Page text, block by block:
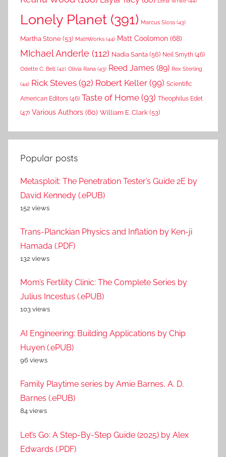
Lonely Planet (391) Marcus Sloss (43)
Martha Stone (53) MathWorks (44) Matt Coolomon (68)
MIchael Anderle (112) Nadia Santa (56) Neil Smyth (46)
Odette C. Bell (42) Olivia Rana (43) Reed James (89) Rex Sterling
(44) Rick Steves (92) Robert Keller (99) Scientific
American Editors (46) Taste of Home (93) Theophilus Edet
(47) Various Authors (60) William E. Clark (53)
Popular posts
Metasploit: The Penetration Tester’s Guide 2E by
David Kennedy (.ePUB)
152 views
Trans-Planckian Physics and Inflation by Ken-ji
Hamada (.PDF)
132 views
Mom’s Fertility Clinic: The Complete Series by
Julius Incestus (.ePUB)
103 views
AI Engineering: Building Applications by Chip
Huyen (.ePUB)
96 views
Family Playtime series by Amie Barnes, A. D.
Barnes (.ePUB)
84 views
Let’s Go: A Step-By-Step Guide (2025) by Alex
Edwards (.PDF)